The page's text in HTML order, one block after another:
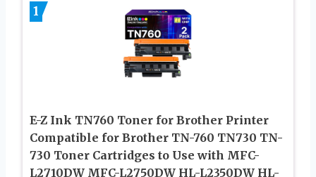
1
E-Z Ink TN760 Toner for Brother Printer
Compatible for Brother TN-760 TN730 TN-
730 Toner Cartridges to Use with MFC-
L2710DW MFC-L2750DW HL-L2350DW HL-